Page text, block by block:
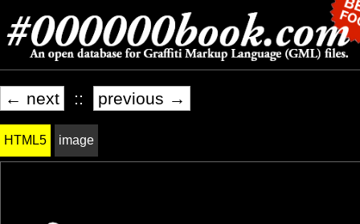
← next :: previous →
HTML5 image